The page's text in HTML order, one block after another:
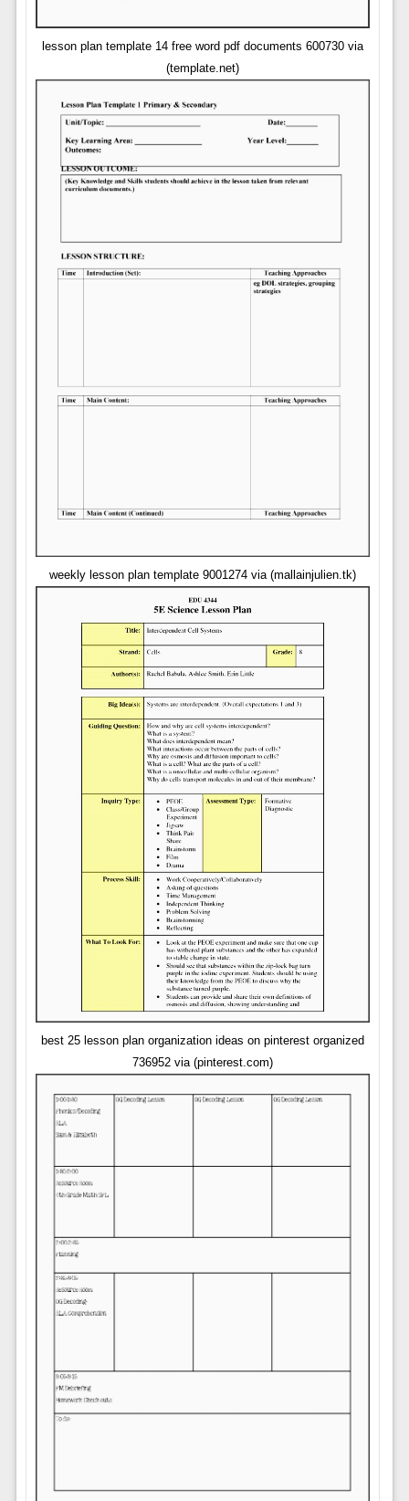
lesson plan template 14 free word pdf documents 600730 via
(template.net)
weekly lesson plan template 9001274 via (mallainjulien.tk)
best 25 lesson plan organization ideas on pinterest organized
736952 via (pinterest.com)